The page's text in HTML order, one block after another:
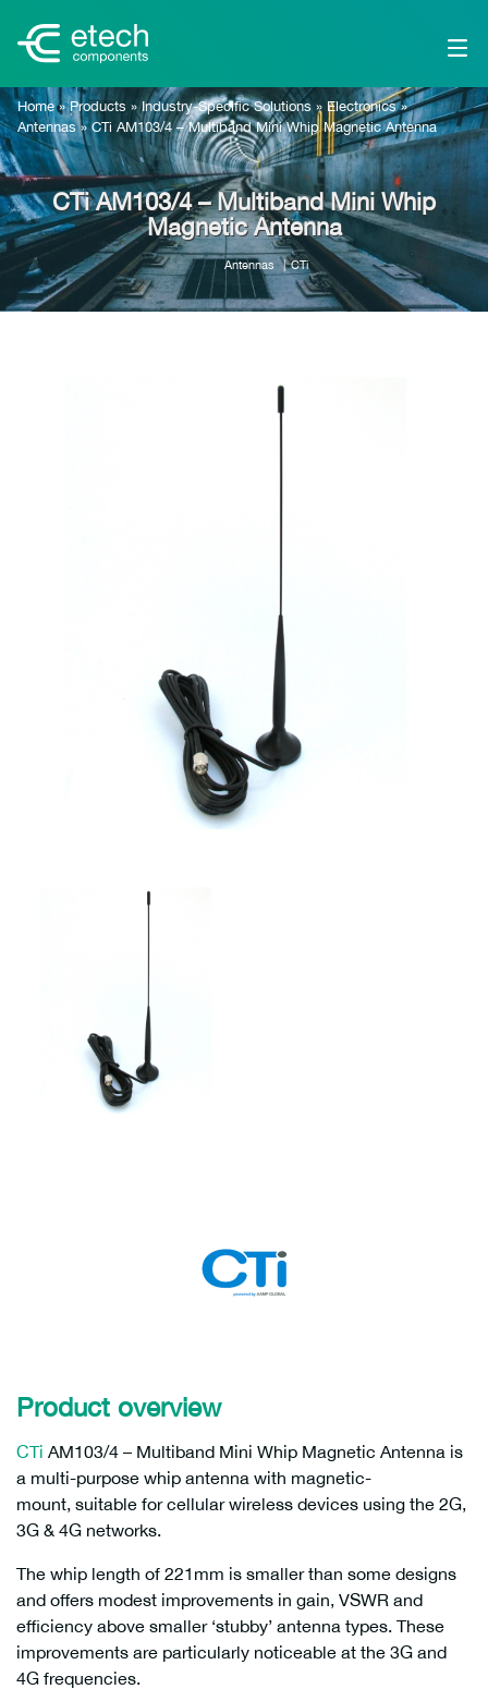
Home»Products »Industry-Specific Solutions» Electronics»
Antennas»CTi AM103/4 – Multiband Mini Whip Magnetic Antenna
CTi AM103/4 – Multiband Mini Whip
Magnetic Antenna
Antennas CTi
Product overview
CTi AM103/4 – Multiband Mini Whip Magnetic Antenna is
a multi-purpose whip antenna with magnetic-
mount, suitable for cellular wireless devices using the 2G,
3G & 4G networks.
The whip length of 221mm is smaller than some designs
and offers modest improvements in gain, VSWR and
efficiency above smaller ‘stubby’ antenna types. These
improvements are particularly noticeable at the 3G and
4G frequencies.